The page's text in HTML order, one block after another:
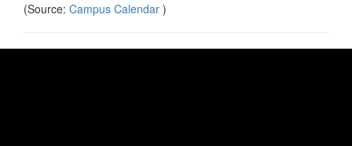
(Source: Campus Calendar )